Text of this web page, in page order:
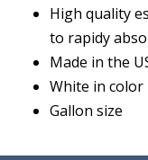
High quality
to rapidy
Made in the
White in color
Gallon size